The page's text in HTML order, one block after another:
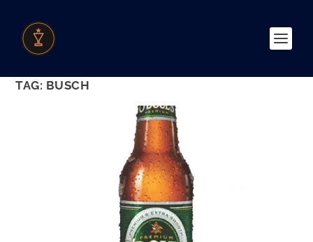
TAG: BUSCH